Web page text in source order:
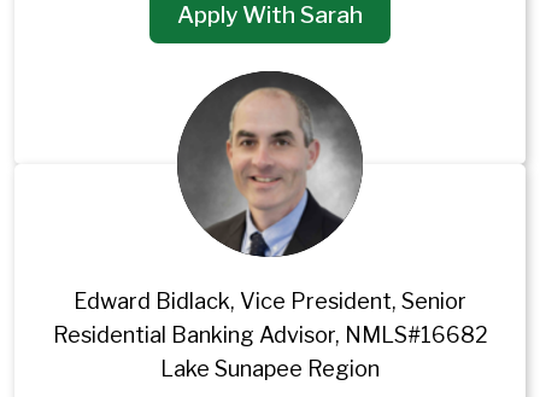
Apply With Sarah
Edward Bidlack, Vice President, Senior
Residential Banking Advisor, NMLS#16682
Lake Sunapee Region